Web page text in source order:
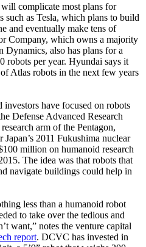
complicate most plans for
such as Tesla, which plans to build
and eventually make tens of
Company, which owns a majority
Dynamics, also has plans for a
robots per year. Hyundai says it
Atlas robots in the next few years
investors have focused on robots
Defense Advanced Research
arm of the Pentagon,
2011 Fukushima nuclear
million on humanoid research
The idea was that robots that
navigate buildings could help in
less than a humanoid robot
to take over the tedious and
want,” notes the venture capital
report. DCVC has invested in